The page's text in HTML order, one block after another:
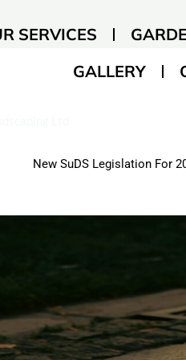
SERVICES
GALLERY
New SuDS Legislation For